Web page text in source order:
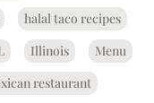
halal taco recipes
Illinois
Menu
restaurant